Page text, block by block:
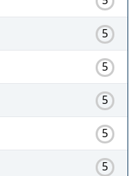
5
5
5
5
5